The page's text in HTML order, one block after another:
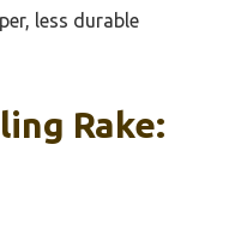
less durable
Rake: